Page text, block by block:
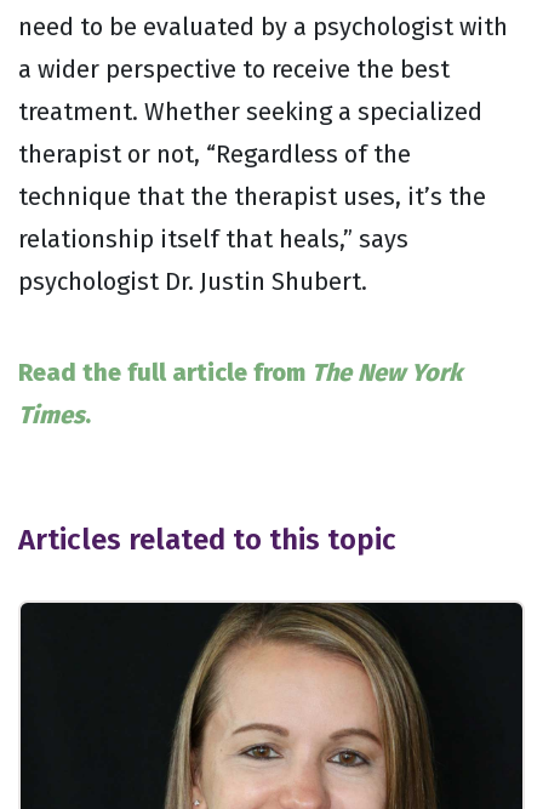
need to be evaluated by a psychologist with
a wider perspective to receive the best
treatment. Whether seeking a specialized
therapist or not, “Regardless of the
technique that the therapist uses, it’s the
relationship itself that heals,” says
psychologist Dr. Justin Shubert.
Read the full article from The New York
Times.
Articles related to this topic